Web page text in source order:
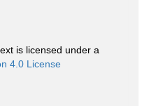
is licensed under a
4.0 License